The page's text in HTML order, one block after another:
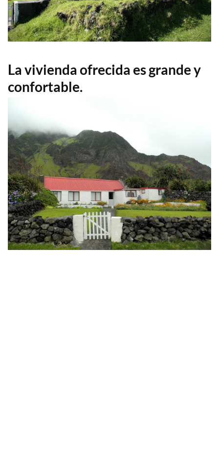
La vivienda ofrecida es grande y
confortable.